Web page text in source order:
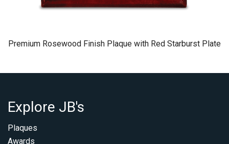
Premium Rosewood Finish Plaque with Red Starburst Plate
Explore JB's
Plaques
Awards